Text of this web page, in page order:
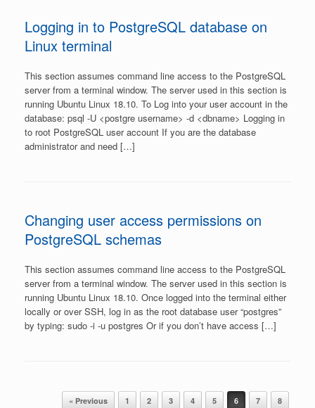
Logging in to PostgreSQL database on
Linux terminal
This section assumes command line access to the PostgreSQL
server from a terminal window. The server used in this section is
running Ubuntu Linux 18.10. To Log into your user account in the
database: psql -U <postgre username> -d <dbname> Logging in
to root PostgreSQL user account If you are the database
administrator and need […]
Changing user access permissions on
PostgreSQL schemas
This section assumes command line access to the PostgreSQL
server from a terminal window. The server used in this section is
running Ubuntu Linux 18.10. Once logged into the terminal either
locally or over SSH, log in as the root database user “postgres”
by typing: sudo -i -u postgres Or if you don’t have access […]
Post navigation« Previous 1 2 3 4 5 6 7 8